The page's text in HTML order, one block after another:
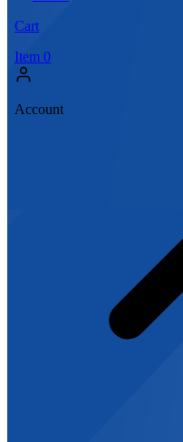
Cart
Item 0
Account